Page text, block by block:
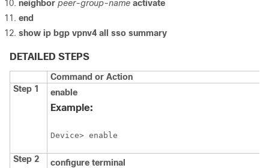
neighbor peer-group-name activate
end
show ip bgp vpnv4 all sso summary
DETAILED STEPS
Command or Action
Step 1
enable
Example:
Device> enable
Step 2 configure terminal